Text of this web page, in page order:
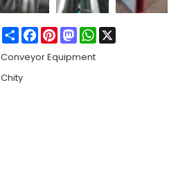
ShareFacebook
PinterestMastodonWhatsApp
Conveyor Equipment
Chity